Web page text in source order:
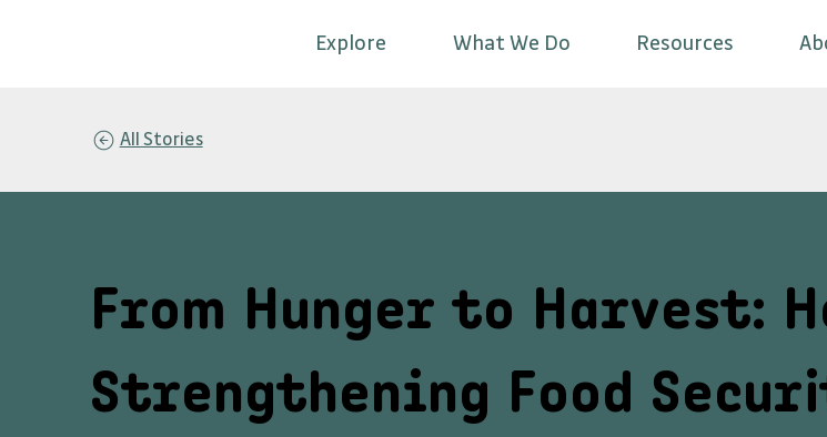
Explore What We Do Resources
From Hunger to Harvest:
Strengthening Food
All Stories